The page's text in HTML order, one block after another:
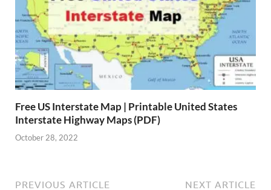
Free US Interstate Map | Printable United States
Interstate Highway Maps (PDF)
October 28, 2022
PREVIOUS ARTICLE NEXT ARTICLE